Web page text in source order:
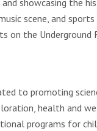
scene, and
on the Underground
to promoting
health and
programs for